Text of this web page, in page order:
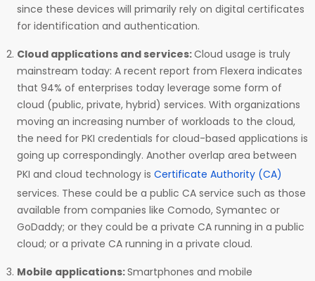
since these devices will primarily rely on digital certificates
for identification and authentication.
Cloud applications and services:Cloud usage is truly
mainstream today: A recent report from Flexera indicates
that 94% of enterprises today leverage some form of
cloud (public, private, hybrid) services. With organizations
moving an increasing number of workloads to the cloud,
the need for PKI credentials for cloud-based applications is
going up correspondingly. Another overlap area between
PKI and cloud technology is Certificate Authority (CA)
services. These could be a public CA service such as those
available from companies like Comodo, Symantec or
GoDaddy; or they could be a private CA running in a public
cloud; or a private CA running in a private cloud.
Mobile applications:Smartphones and mobile